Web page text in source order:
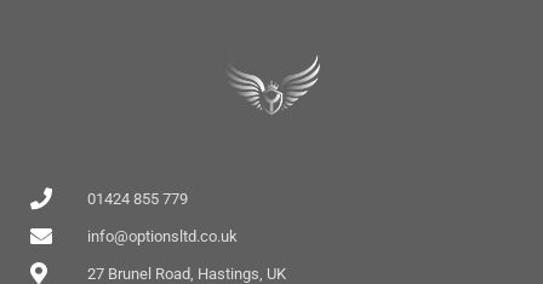
01424 855 779
info@optionsltd.co.uk
27 Brunel Road, Hastings, UK